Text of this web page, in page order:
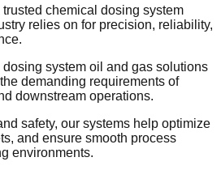
chemical dosing system
relies on for precision, reliability,
system oil and gas solutions
demanding requirements of
downstream operations.
safety, our systems help optimize
and ensure smooth process
environments.